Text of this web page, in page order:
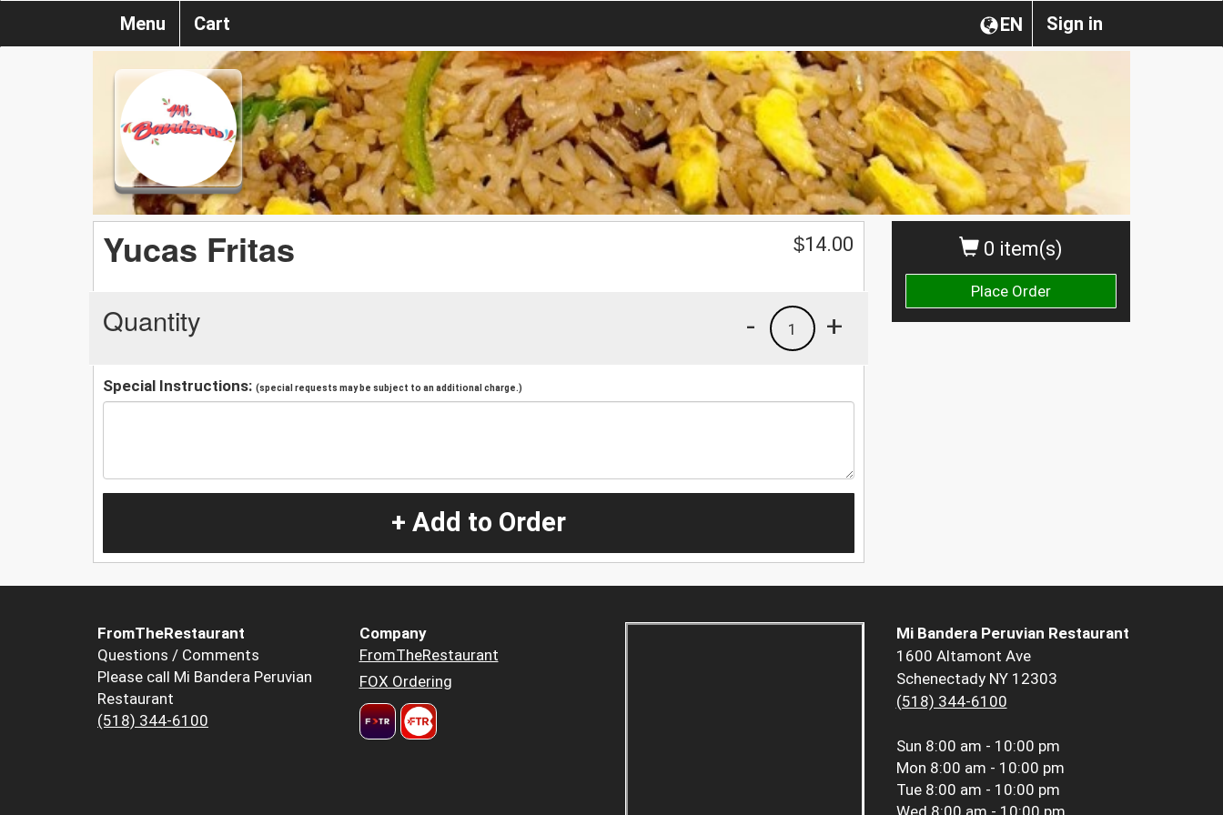
Sign in
EN
Menu Cart
0 item(s)
Place Order
Yucas Fritas $14.00
Quantity +
1
-
Special Instructions: (special requests may be subject to an additional charge.)
+ Add to Order
FromTheRestaurant
Questions / Comments
Please call Mi Bandera Peruvian
Restaurant
(518) 344-6100
Company
FromTheRestaurant
FOX Ordering
Mi Bandera Peruvian Restaurant
1600 Altamont Ave
Schenectady NY 12303
(518) 344-6100
Sun 8:00 am - 10:00 pm
Mon 8:00 am - 10:00 pm
Tue 8:00 am - 10:00 pm